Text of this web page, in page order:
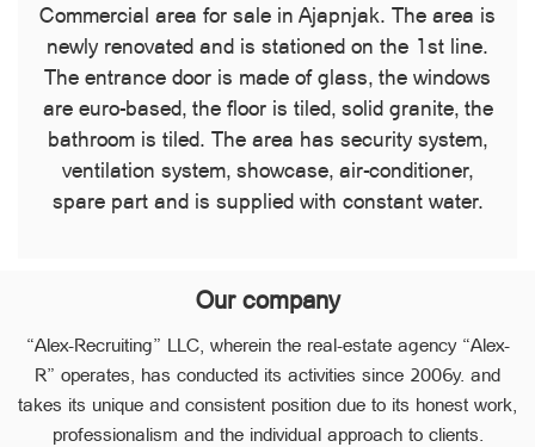
Commercial area for sale in Ajapnjak. The area is
newly renovated and is stationed on the 1st line.
The entrance door is made of glass, the windows
are euro-based, the floor is tiled, solid granite, the
bathroom is tiled. The area has security system,
ventilation system, showcase, air-conditioner,
spare part and is supplied with constant water.
Our company
“Alex-Recruiting” LLC, wherein the real-estate agency “Alex-
R” operates, has conducted its activities since 2006y. and
takes its unique and consistent position due to its honest work,
professionalism and the individual approach to clients.